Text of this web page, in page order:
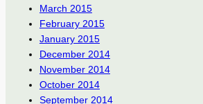
March 2015
February 2015
January 2015
December 2014
November 2014
October 2014
September 2014